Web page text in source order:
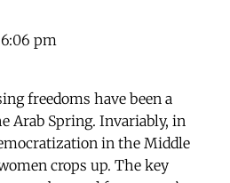
6:06 pm
freedoms have been a
Arab Spring. Invariably, in
in the Middle
crops up. The key